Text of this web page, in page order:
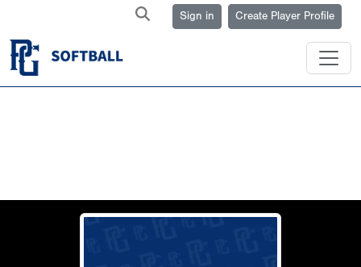
Sign in Create Player Profile